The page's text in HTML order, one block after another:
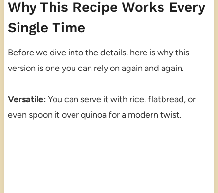
Why This Recipe Works Every
Single Time
Before we dive into the details, here is why this
version is one you can rely on again and again.
Versatile: You can serve it with rice, flatbread, or
even spoon it over quinoa for a modern twist.